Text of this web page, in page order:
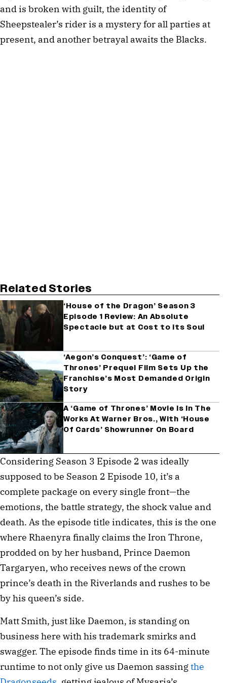
and is broken with guilt, the identity of
Sheepstealer’s rider is a mystery for all parties at
present, and another betrayal awaits the Blacks.
Related Stories
‘House of the Dragon’ Season 3
Episode 1 Review: An Absolute
Spectacle but at Cost to its Soul
‘Aegon’s Conquest’: ‘Game of
Thrones’ Prequel Film Sets Up the
Franchise’s Most Demanded Origin
Story
A ‘Game of Thrones’ Movie Is In The
Works At Warner Bros., With ‘House
Of Cards’ Showrunner On Board
Considering Season 3 Episode 2 was ideally
supposed to be Season 2 Episode 10, it’s a
complete package on every single front—the
emotions, the battle strategy, the shock value and
death. As the episode title indicates, this is the one
where Rhaenyra finally claims the Iron Throne,
prodded on by her husband, Prince Daemon
Targaryen, who receives news of the crown
prince’s death in the Riverlands and rushes to be
by his queen’s side.
Matt Smith, just like Daemon, is standing on
business here with his trademark smirks and
swagger. The episode finds time in its 64-minute
runtime to not only give us Daemon sassingthe